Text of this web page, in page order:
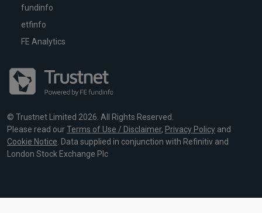
fundinfo
etfinfo
FE Analytics
© Trustnet Limited 2026. All Rights Reserved.
Please read ourTerms of Use / Disclaimer, Privacy Policy and
Cookie Notice. Data supplied in conjunction with Refinitiv and
London Stock Exchange Plc